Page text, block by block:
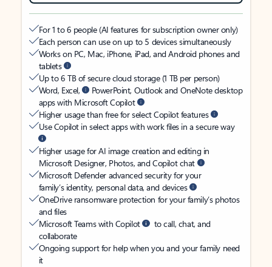
For 1 to 6 people (AI features for subscription owner only)
Each person can use on up to 5 devices simultaneously
Works on PC, Mac, iPhone, iPad, and Android phones and
tablets
Up to 6 TB of secure cloud storage (1 TB per person)
Word, Excel,
PowerPoint, Outlook and OneNote desktop
apps with Microsoft Copilot
Higher usage than free for select Copilot features
Use Copilot in select apps with work files in a secure way
Higher usage for AI image creation and editing in
Microsoft Designer, Photos, and Copilot chat
Microsoft Defender advanced security for your
family’s identity, personal data, and devices
OneDrive ransomware protection for your family’s photos
and files
Microsoft Teams with Copilot
to call, chat, and
collaborate
Ongoing support for help when you and your family need
it